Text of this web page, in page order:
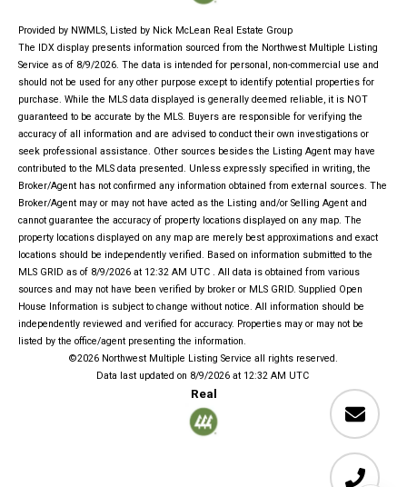
Provided by NWMLS, Listed by Nick McLean Real Estate Group
The IDX display presents information sourced from the Northwest Multiple Listing
Service as of 8/9/2026. The data is intended for personal, non-commercial use and
should not be used for any other purpose except to identify potential properties for
purchase. While the MLS data displayed is generally deemed reliable, it is NOT
guaranteed to be accurate by the MLS. Buyers are responsible for verifying the
accuracy of all information and are advised to conduct their own investigations or
seek professional assistance. Other sources besides the Listing Agent may have
contributed to the MLS data presented. Unless expressly specified in writing, the
Broker/Agent has not confirmed any information obtained from external sources. The
Broker/Agent may or may not have acted as the Listing and/or Selling Agent and
cannot guarantee the accuracy of property locations displayed on any map. The
property locations displayed on any map are merely best approximations and exact
locations should be independently verified. Based on information submitted to the
MLS GRID as of 8/9/2026 at 12:32 AM UTC . All data is obtained from various
sources and may not have been verified by broker or MLS GRID. Supplied Open
House Information is subject to change without notice. All information should be
independently reviewed and verified for accuracy. Properties may or may not be
listed by the office/agent presenting the information.
©2026 Northwest Multiple Listing Service all rights reserved.
Data last updated on 8/9/2026 at 12:32 AM UTC
Real